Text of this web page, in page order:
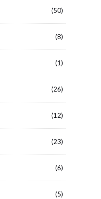
(50)
(8)
(1)
(26)
(12)
(23)
(6)
(5)